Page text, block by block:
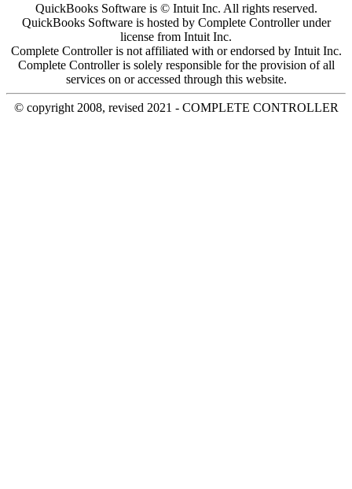
QuickBooks Software is © Intuit Inc. All rights reserved.
QuickBooks Software is hosted by Complete Controller under
license from Intuit Inc.
Complete Controller is not affiliated with or endorsed by Intuit Inc.
Complete Controller is solely responsible for the provision of all
services on or accessed through this website.
© copyright 2008, revised 2021 - COMPLETE CONTROLLER